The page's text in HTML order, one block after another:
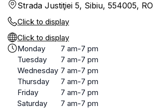
Strada Justiţiei 5, Sibiu, 554005, RO
Click to display
Click to display
Monday
7 am-7 pm
Tuesday
7 am-7 pm
Wednesday 7 am-7 pm
Thursday
7 am-7 pm
Friday
7 am-7 pm
Saturday
7 am-7 pm